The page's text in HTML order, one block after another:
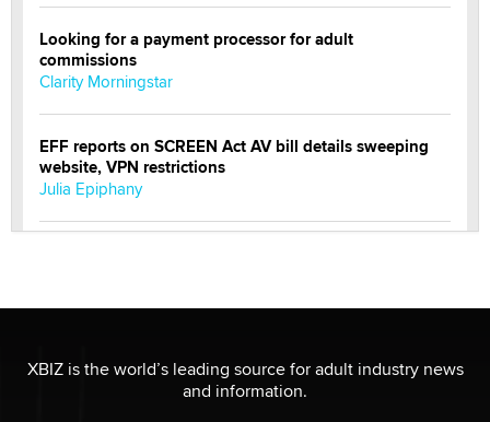
Looking for a payment processor for adult
commissions
Clarity Morningstar
EFF reports on SCREEN Act AV bill details sweeping
website, VPN restrictions
Julia Epiphany
Reba Rocket
XBIZ is the world’s leading source for adult industry news
and information.